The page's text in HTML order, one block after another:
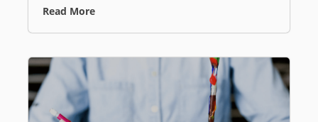
Read More